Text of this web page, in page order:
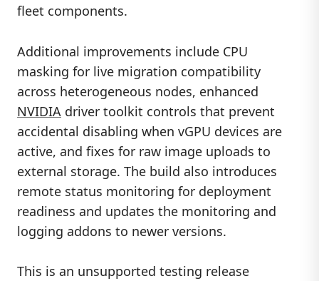
fleet components.
Additional improvements include CPU
masking for live migration compatibility
across heterogeneous nodes, enhanced
NVIDIA driver toolkit controls that prevent
accidental disabling when vGPU devices are
active, and fixes for raw image uploads to
external storage. The build also introduces
remote status monitoring for deployment
readiness and updates the monitoring and
logging addons to newer versions.
This is an unsupported testing release